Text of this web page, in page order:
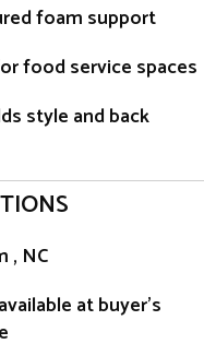
foam support
food service spaces
style and back
, NC
at buyer’s